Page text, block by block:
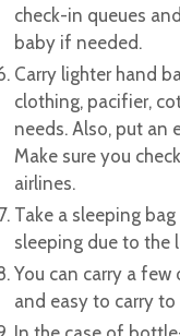
check-in queues
baby if needed.
Carry lighter hand
clothing, pacifier,
needs. Also, put an
Make sure you
airlines.
Take a sleeping
sleeping due to the
You can carry a
and easy to carry